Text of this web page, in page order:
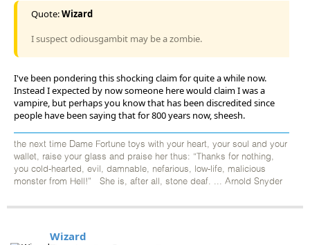
Quote:Wizard
I suspect odiousgambit may be a zombie.
I've been pondering this shocking claim for quite a while now.
Instead I expected by now someone here would claim I was a
vampire, but perhaps you know that has been discredited since
people have been saying that for 800 years now, sheesh.
the next time Dame Fortune toys with your heart, your soul and your
wallet, raise your glass and praise her thus: “Thanks for nothing,
you cold-hearted, evil, damnable, nefarious, low-life, malicious
monster from Hell!” She is, after all, stone deaf. ... Arnold Snyder
Wizard